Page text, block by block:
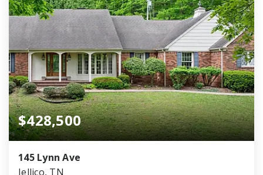
$428,500
145 Lynn Ave
Jellico, TN